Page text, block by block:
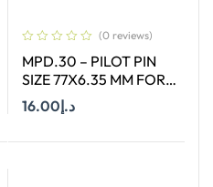
(0 reviews)
MPD.30 – PILOT PIN
SIZE 77X6.35 MM FOR
HSS SHORT (30MM)
CUTTERS
د.إ16.00